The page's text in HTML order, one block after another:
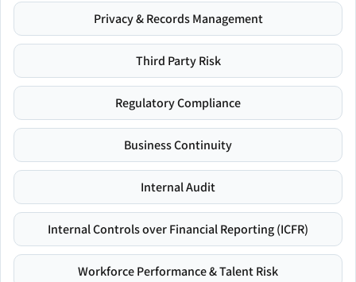
Privacy & Records Management
Third Party Risk
Regulatory Compliance
Business Continuity
Internal Audit
Internal Controls over Financial Reporting (ICFR)
Workforce Performance & Talent Risk